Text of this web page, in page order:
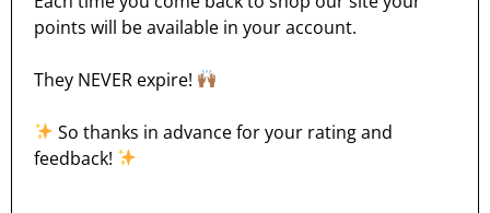
points will be available in your account.
They NEVER expire!
So thanks in advance for your rating and
feedback!